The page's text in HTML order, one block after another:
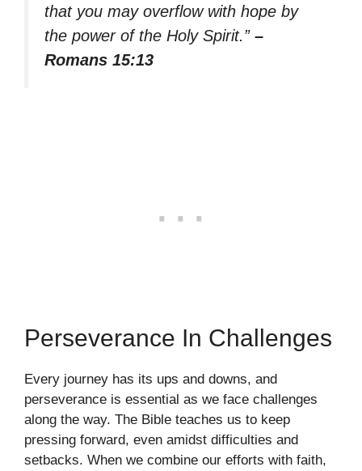
that you may overflow with hope by
the power of the Holy Spirit.” –
Romans 15:13
Perseverance In Challenges
Every journey has its ups and downs, and
perseverance is essential as we face challenges
along the way. The Bible teaches us to keep
pressing forward, even amidst difficulties and
setbacks. When we combine our efforts with faith,